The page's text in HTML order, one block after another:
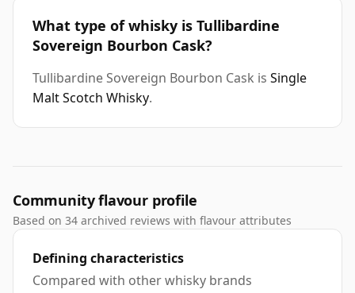
What type of whisky is Tullibardine
Sovereign Bourbon Cask?
Tullibardine Sovereign Bourbon Cask is Single
Malt Scotch Whisky.
Community flavour profile
Based on 34 archived reviews with flavour attributes
Defining characteristics
Compared with other whisky brands